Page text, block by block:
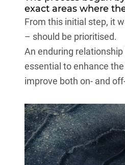
exact areas where
From this initial step, it
– should be prioritised.
An enduring
essential to enhance
improve both on- and